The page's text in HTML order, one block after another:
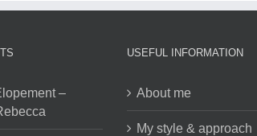
–
USEFUL INFORMATION
About me
My style & approach